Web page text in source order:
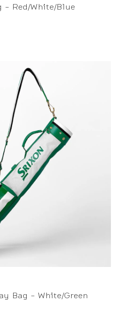
Red/White/Blue
Bag - White/Green